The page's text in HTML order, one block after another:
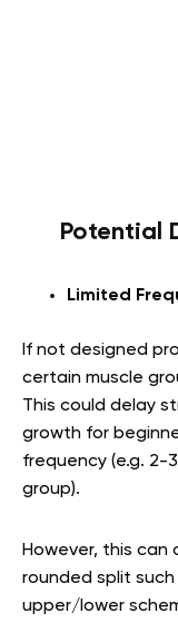
Potential
Limited
If not designed
certain muscle
This could delay
growth for
frequency (e.g. 2-
group).
However, this
rounded split
upper/lower